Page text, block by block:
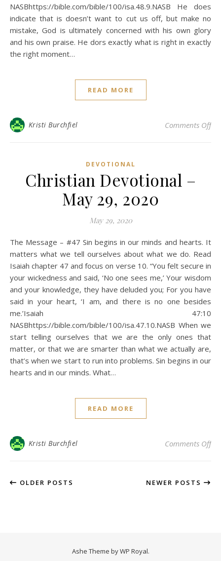
NASBhttps://bible.com/bible/100/isa.48.9.NASB He does
indicate that is doesn’t want to cut us off, but make no
mistake, God is ultimately concerned with his own glory
and his own praise. He dors exactly what is right in exactly
the right moment…
READ MORE
Kristi Burchfiel Comments Offon
DEVOTIONAL
Christian Devotional –
May 29, 2020
May 29, 2020
The Message – #47 Sin begins in our minds and hearts. It
matters what we tell ourselves about what we do. Read
Isaiah chapter 47 and focus on verse 10. “You felt secure in
your wickedness and said, ‘No one sees me,’ Your wisdom
and your knowledge, they have deluded you; For you have
said in your heart, ‘I am, and there is no one besides
me.’Isaiah 47:10
NASBhttps://bible.com/bible/100/isa.47.10.NASB When we
start telling ourselves that we are the only ones that
matter, or that we are smarter than what we actually are,
that’s when we start to run into problems. Sin begins in our
hearts and in our minds. What…
READ MORE
Kristi Burchfiel Comments Offon
OLDER POSTS NEWER POSTS
Ashe Theme byWP Royal.